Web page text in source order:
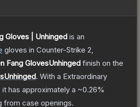
Gloves | Unhinged is an
gloves in Counter-Strike 2
Fang GlovesUnhinged finish on the
. With a Extraordinary
has approximately a ~0.26%
from case openings.